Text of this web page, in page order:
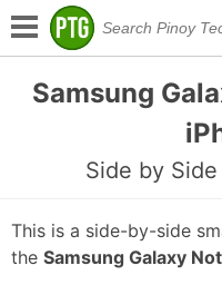
Samsung
Side by
This is a side-by-side
the Samsung Galaxy